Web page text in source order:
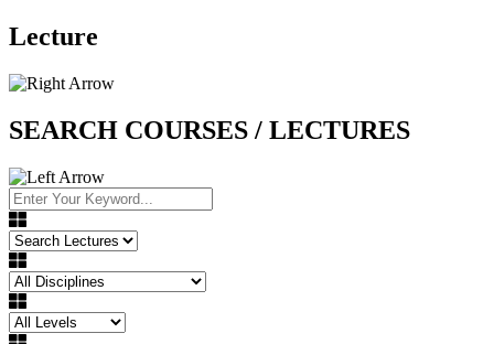
Lecture
SEARCH COURSES / LECTURES